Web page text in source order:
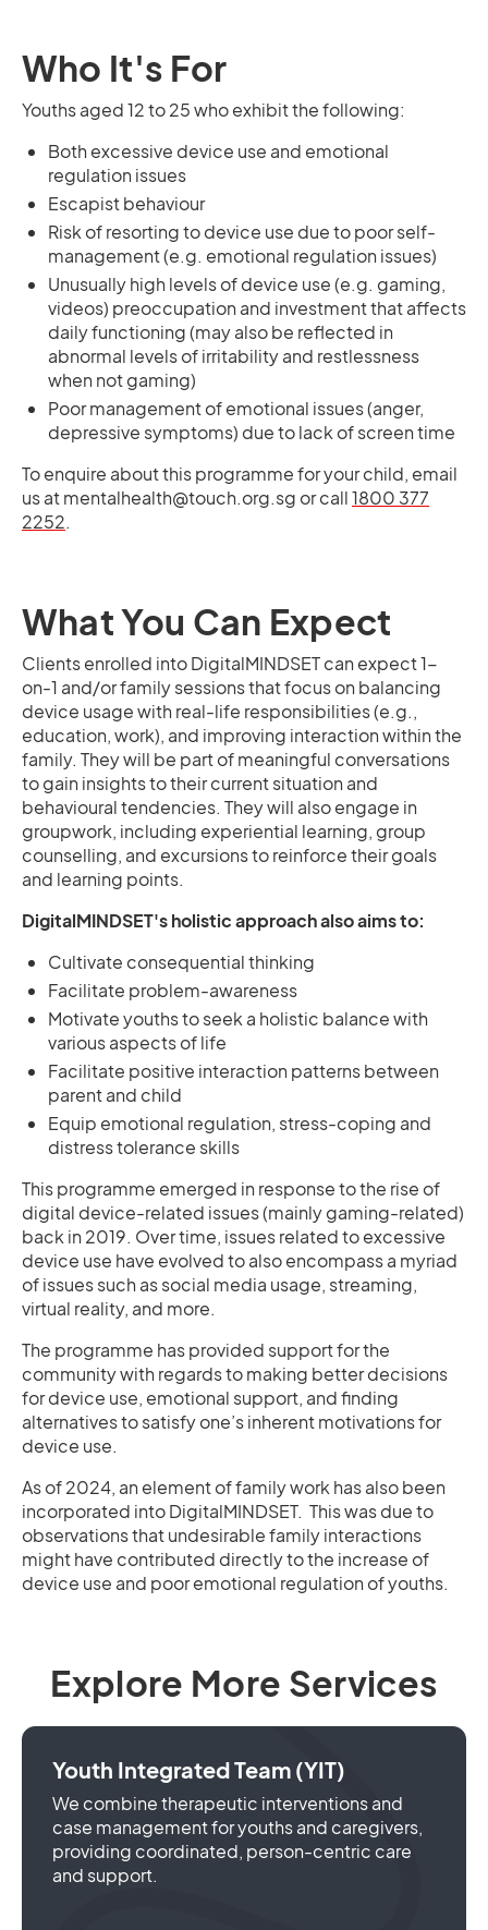
Who It's For
Youths aged 12 to 25 who exhibit the following:
Both excessive device use and emotional
regulation issues
Escapist behaviour
Risk of resorting to device use due to poor self-
management (e.g. emotional regulation issues)
Unusually high levels of device use (e.g. gaming,
videos) preoccupation and investment that affects
daily functioning (may also be reflected in
abnormal levels of irritability and restlessness
when not gaming)
Poor management of emotional issues (anger,
depressive symptoms) due to lack of screen time
To enquire about this programme for your child, email
us at mentalhealth@touch.org.sg or call1800 377
2252.
What You Can Expect
Clients enrolled into DigitalMINDSET can expect 1-
on-1 and/or family sessions that focus on balancing
device usage with real-life responsibilities (e.g.,
education, work), and improving interaction within the
family. They will be part of meaningful conversations
to gain insights to their current situation and
behavioural tendencies. They will also engage in
groupwork, including experiential learning, group
counselling, and excursions to reinforce their goals
and learning points.
DigitalMINDSET's holistic approach also aims to:
Cultivate consequential thinking
Facilitate problem-awareness
Motivate youths to seek a holistic balance with
various aspects of life
Facilitate positive interaction patterns between
parent and child
Equip emotional regulation, stress-coping and
distress tolerance skills
This programme emerged in response to the rise of
digital device-related issues (mainly gaming-related)
back in 2019. Over time, issues related to excessive
device use have evolved to also encompass a myriad
of issues such as social media usage, streaming,
virtual reality, and more.
The programme has provided support for the
community with regards to making better decisions
for device use, emotional support, and finding
alternatives to satisfy one’s inherent motivations for
device use.
As of 2024, an element of family work has also been
incorporated into DigitalMINDSET. This was due to
observations that undesirable family interactions
might have contributed directly to the increase of
device use and poor emotional regulation of youths.
Explore More Services
Youth Integrated Team (YIT)
We combine therapeutic interventions and
case management for youths and caregivers,
providing coordinated, person-centric care
and support.